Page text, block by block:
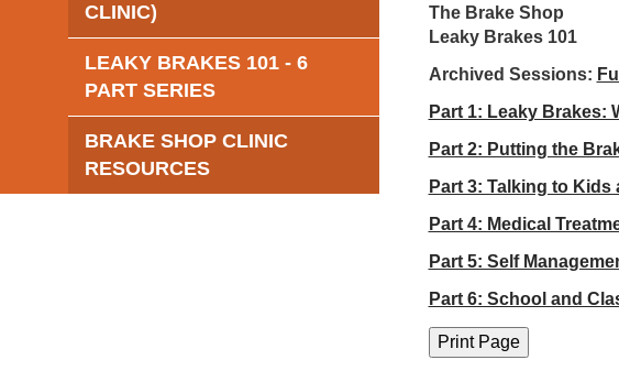
CLINIC)
LEAKY BRAKES 101 - 6
PART SERIES
BRAKE SHOP CLINIC
RESOURCES
The Brake Shop
Leaky Brakes 101
Archived Sessions:
Part 1: Leaky Brakes:
Part 2: Putting the
Part 3: Talking to Kids
Part 4: Medical
Part 5: Self
Part 6: School and